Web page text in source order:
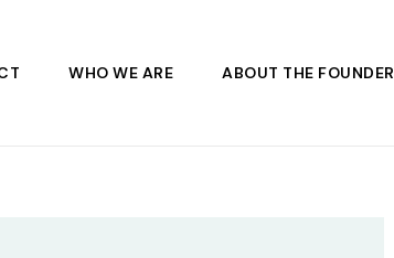
WHO WE ARE ABOUT THE FOUNDER